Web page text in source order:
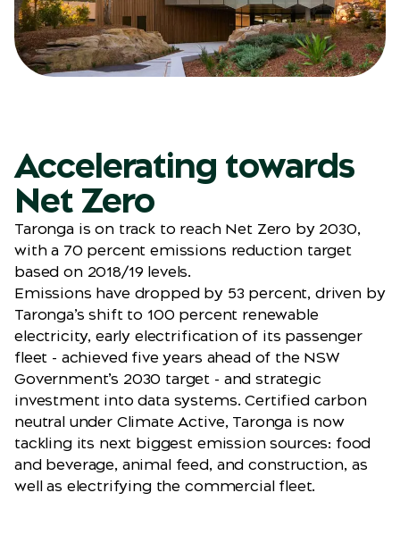
Accelerating towards
Net Zero
Taronga is on track to reach Net Zero by 2030,
with a 70 percent emissions reduction target
based on 2018/19 levels.
Emissions have dropped by 53 percent, driven by
Taronga’s shift to 100 percent renewable
electricity, early electrification of its passenger
fleet - achieved five years ahead of the NSW
Government’s 2030 target - and strategic
investment into data systems. Certified carbon
neutral under Climate Active, Taronga is now
tackling its next biggest emission sources: food
and beverage, animal feed, and construction, as
well as electrifying the commercial fleet.